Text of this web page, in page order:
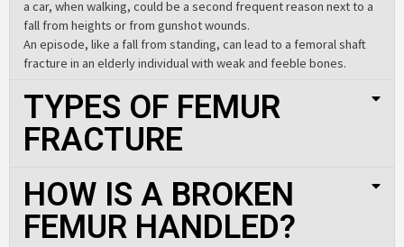
a car, when walking, could be a second frequent reason next to a
fall from heights or from gunshot wounds.
An episode, like a fall from standing, can lead to a femoral shaft
fracture in an elderly individual with weak and feeble bones.
TYPES OF FEMUR
FRACTURE
HOW IS A BROKEN
FEMUR HANDLED?